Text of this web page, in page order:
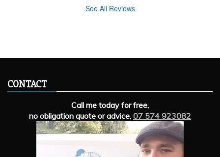
See All Reviews
CONTACT
Call me today for free,
no obligation quote or advice. 07 574 923082